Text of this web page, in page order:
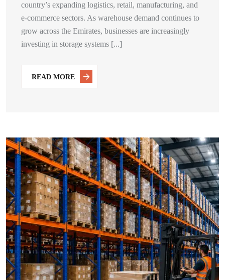
country’s expanding logistics, retail, manufacturing, and
e-commerce sectors. As warehouse demand continues to
grow across the Emirates, businesses are increasingly
investing in storage systems [...]
READ MORE